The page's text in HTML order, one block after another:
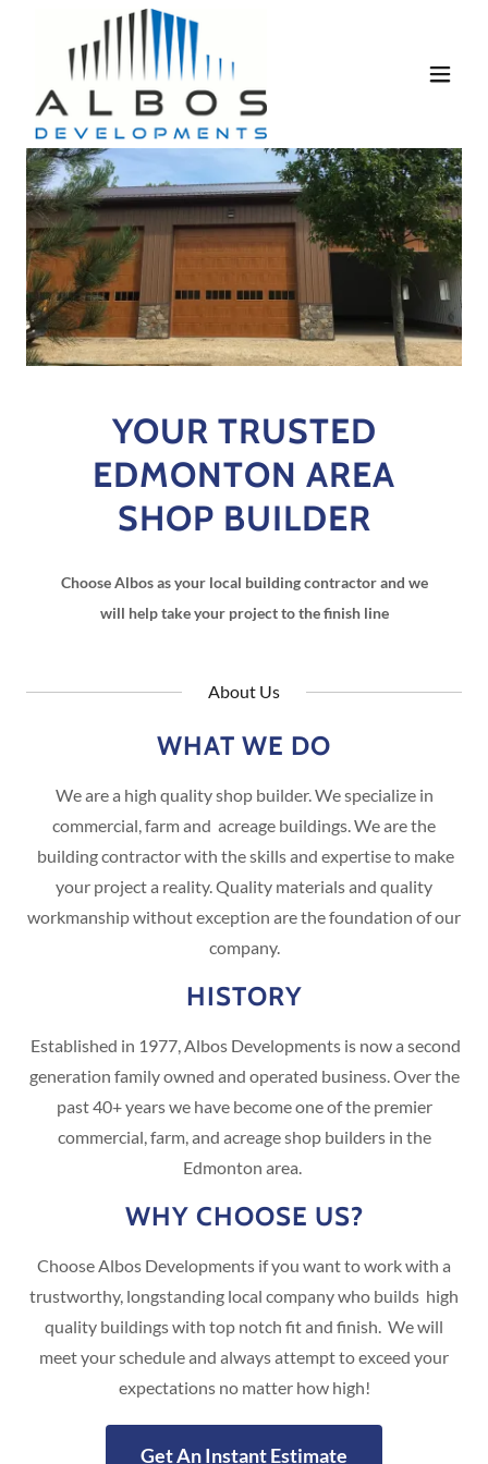
YOUR TRUSTED
EDMONTON AREA
SHOP BUILDER
Choose Albos as your local building contractor and we
will help take your project to the finish line
About Us
WHAT WE DO
We are a high quality shop builder. We specialize in
commercial, farm and acreage buildings. We are the
building contractor with the skills and expertise to make
your project a reality. Quality materials and quality
workmanship without exception are the foundation of our
company.
HISTORY
Established in 1977, Albos Developments is now a second
generation family owned and operated business. Over the
past 40+ years we have become one of the premier
commercial, farm, and acreage shop builders in the
Edmonton area.
WHY CHOOSE US?
Choose Albos Developments if you want to work with a
trustworthy, longstanding local company who builds high
quality buildings with top notch fit and finish. We will
meet your schedule and always attempt to exceed your
expectations no matter how high!
Get An Instant Estimate